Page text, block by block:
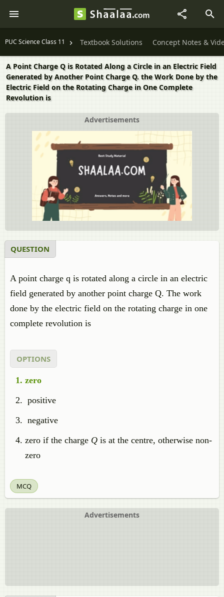
PUC Science Class 11 Textbook Solutions Concept Notes &
A Point Charge Q is Rotated Along a Circle in an Electric Field
Generated by Another Point Charge Q. the Work Done by the
Electric Field on the Rotating Charge in One Complete
Revolution is
Advertisements
QUESTION
A point charge q is rotated along a circle in an electric
field generated by another point charge Q. The work
done by the electric field on the rotating charge in one
complete revolution is
OPTIONS
zero
positive
negative
zero if the charge Q is at the centre, otherwise non-
zero
MCQ
Advertisements